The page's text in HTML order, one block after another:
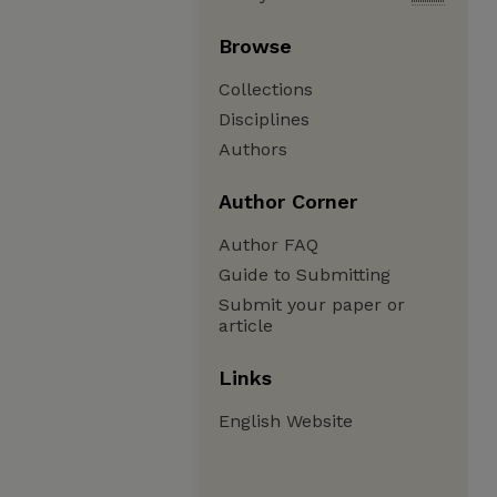
Browse
Collections
Disciplines
Authors
Author Corner
Author FAQ
Guide to Submitting
Submit your paper or
article
Links
English Website